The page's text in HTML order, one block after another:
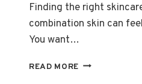
Finding the right
combination skin can
You want…
READ MORE HOW